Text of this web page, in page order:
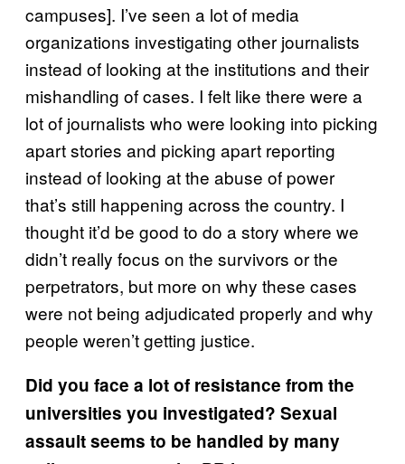
campuses]. I’ve seen a lot of media
organizations investigating other journalists
instead of looking at the institutions and their
mishandling of cases. I felt like there were a
lot of journalists who were looking into picking
apart stories and picking apart reporting
instead of looking at the abuse of power
that’s still happening across the country. I
thought it’d be good to do a story where we
didn’t really focus on the survivors or the
perpetrators, but more on why these cases
were not being adjudicated properly and why
people weren’t getting justice.
Did you face a lot of resistance from the
universities you investigated? Sexual
assault seems to be handled by many